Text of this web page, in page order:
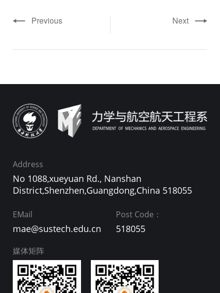
Previous Next
Address
No 1088,xueyuan Rd., Nanshan
District,Shenzhen,Guangdong,China 518055
EMail
mae@sustech.edu.cn
Post Code：
518055
媒体矩阵